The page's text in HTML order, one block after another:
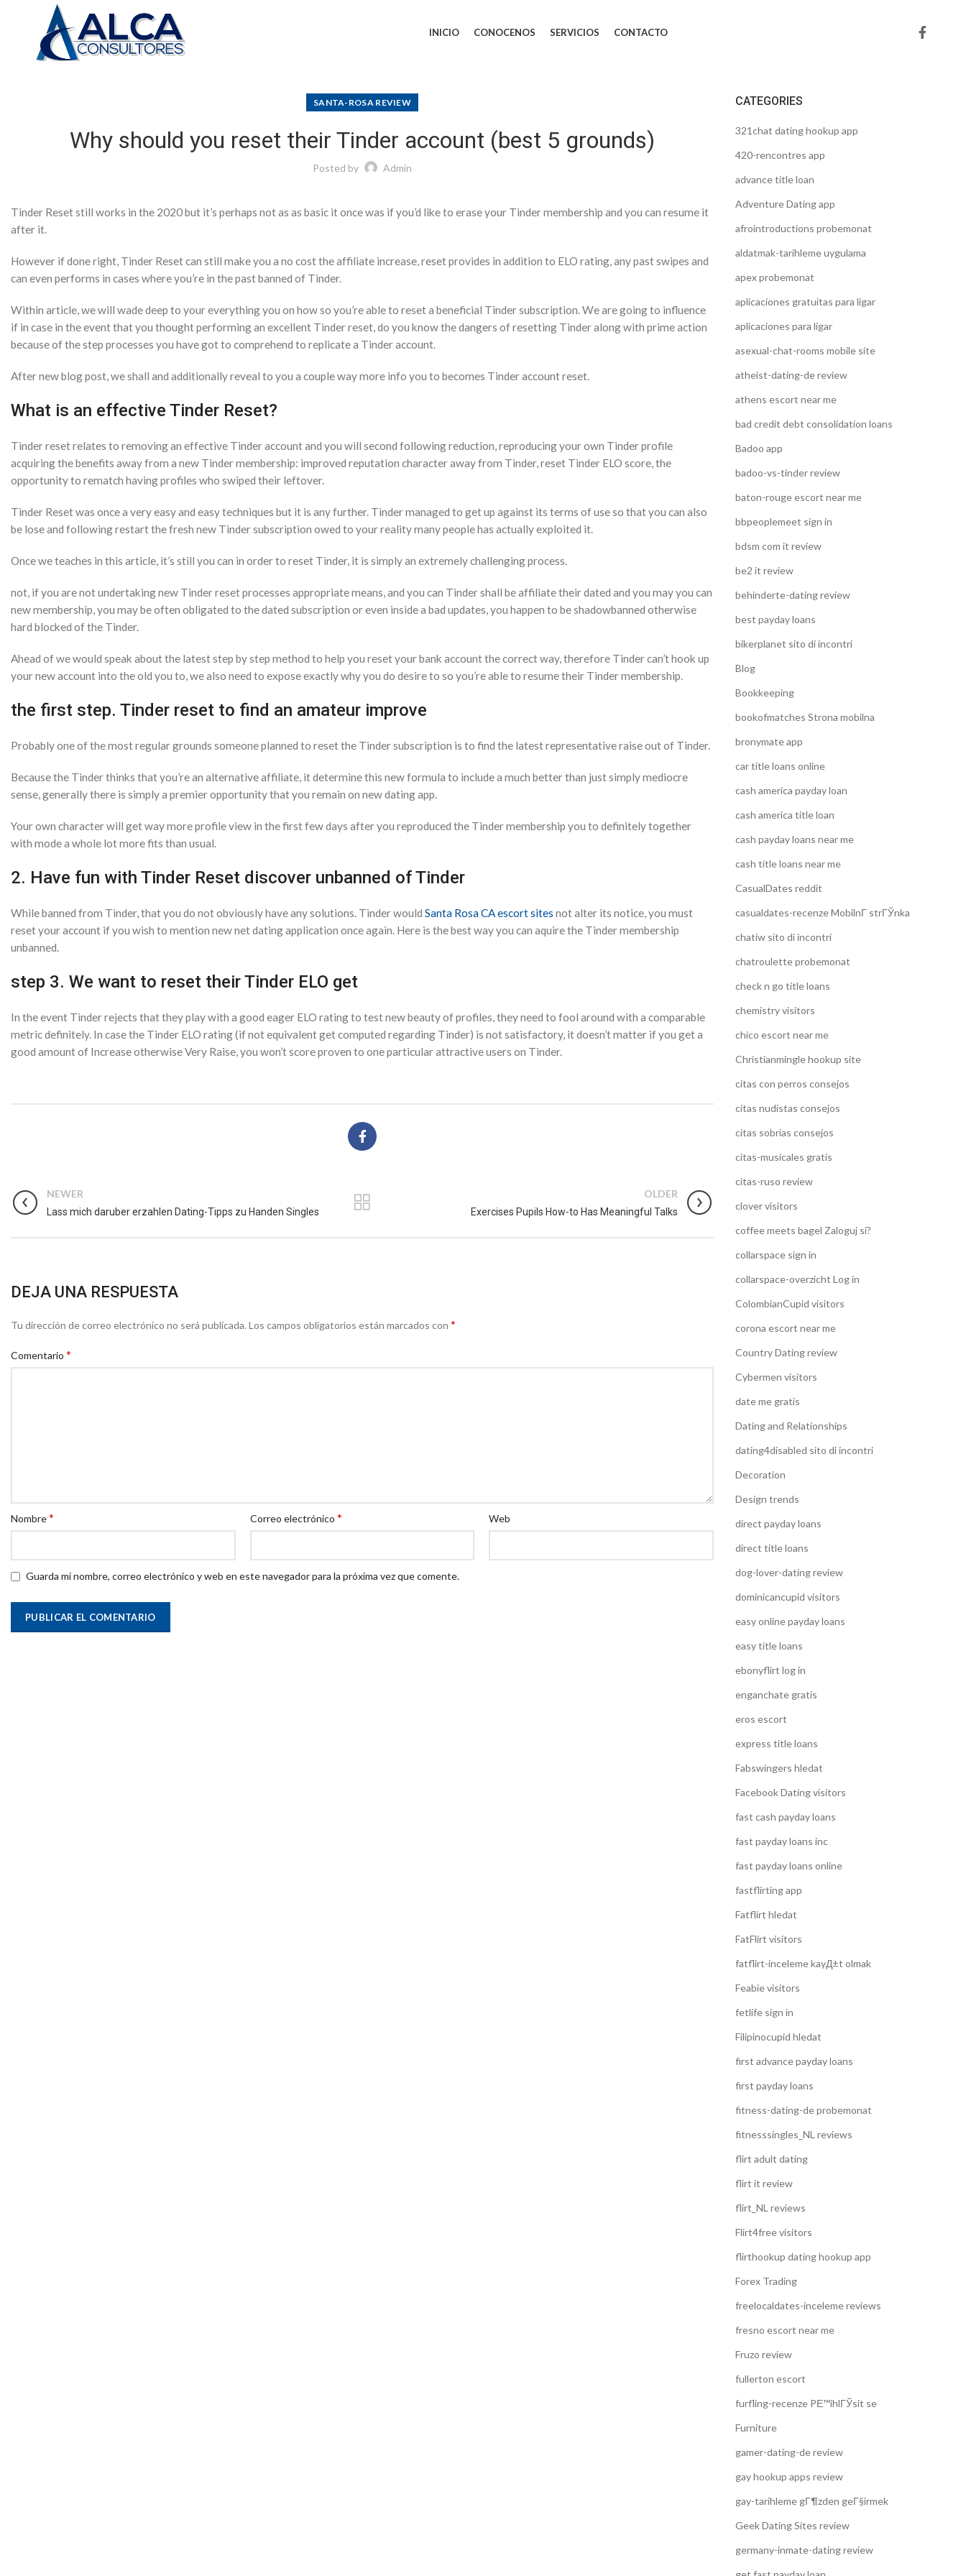
INICIO CONOCENOS SERVICIOS CONTACTO
SANTA-ROSA REVIEW
Why should you reset their Tinder account (best 5 grounds)
Posted by Admin
Tinder Reset still works in the 2020 but it’s perhaps not as as basic it once was if you’d like to erase your Tinder membership and you can resume it
after it.
However if done right, Tinder Reset can still make you a no cost the affiliate increase, reset provides in addition to ELO rating, any past swipes and
can even performs in cases where you’re in the past banned of Tinder.
Within article, we will wade deep to your everything you on how so you’re able to reset a beneficial Tinder subscription. We are going to influence
if in case in the event that you thought performing an excellent Tinder reset, do you know the dangers of resetting Tinder along with prime action
because of the step processes you have got to comprehend to replicate a Tinder account.
After new blog post, we shall and additionally reveal to you a couple way more info you to becomes Tinder account reset.
What is an effective Tinder Reset?
Tinder reset relates to removing an effective Tinder account and you will second following reduction, reproducing your own Tinder profile
acquiring the benefits away from a new Tinder membership: improved reputation character away from Tinder, reset Tinder ELO score, the
opportunity to rematch having profiles who swiped their leftover.
Tinder Reset was once a very easy and easy techniques but it is any further. Tinder managed to get up against its terms of use so that you can also
be lose and following restart the fresh new Tinder subscription owed to your reality many people has actually exploited it.
Once we teaches in this article, it’s still you can in order to reset Tinder, it is simply an extremely challenging process.
not, if you are not undertaking new Tinder reset processes appropriate means, and you can Tinder shall be affiliate their dated and you may you can
new membership, you may be often obligated to the dated subscription or even inside a bad updates, you happen to be shadowbanned otherwise
hard blocked of the Tinder.
Ahead of we would speak about the latest step by step method to help you reset your bank account the correct way, therefore Tinder can’t hook up
your new account into the old you to, we also need to expose exactly why you do desire to so you’re able to resume their Tinder membership.
the first step. Tinder reset to find an amateur improve
Probably one of the most regular grounds someone planned to reset the Tinder subscription is to find the latest representative raise out of Tinder.
Because the Tinder thinks that you’re an alternative affiliate, it determine this new formula to include a much better than just simply mediocre
sense, generally there is simply a premier opportunity that you remain on new dating app.
Your own character will get way more profile view in the first few days after you reproduced the Tinder membership you to definitely together
with mode a whole lot more fits than usual.
2. Have fun with Tinder Reset discover unbanned of Tinder
While banned from Tinder, that you do not obviously have any solutions. Tinder would Santa Rosa CA escort sites not alter its notice, you must
reset your account if you wish to mention new net dating application once again. Here is the best way you can aquire the Tinder membership
unbanned.
step 3. We want to reset their Tinder ELO get
In the event Tinder rejects that they play with a good eager ELO rating to test new beauty of profiles, they need to fool around with a comparable
metric definitely. In case the Tinder ELO rating (if not equivalent get computed regarding Tinder) is not satisfactory, it doesn’t matter if you get a
good amount of Increase otherwise Very Raise, you won’t score proven to one particular attractive users on Tinder.
NEWER
Lass mich daruber erzahlen Dating-Tipps zu Handen Singles
OLDER
Exercises Pupils How-to Has Meaningful Talks
DEJA UNA RESPUESTA
Tu dirección de correo electrónico no será publicada. Los campos obligatorios están marcados con *
Comentario *
Nombre* Correo electrónico * Web
Guarda mi nombre, correo electrónico y web en este navegador para la próxima vez que comente.
CATEGORIES
321chat dating hookup app
420-rencontres app
advance title loan
Adventure Dating app
afrointroductions probemonat
aldatmak-tarihleme uygulama
apex probemonat
aplicaciones gratuitas para ligar
aplicaciones para ligar
asexual-chat-rooms mobile site
atheist-dating-de review
athens escort near me
bad credit debt consolidation loans
Badoo app
badoo-vs-tinder review
baton-rouge escort near me
bbpeoplemeet sign in
bdsm com it review
be2 it review
behinderte-dating review
best payday loans
bikerplanet sito di incontri
Blog
Bookkeeping
bookofmatches Strona mobilna
bronymate app
car title loans online
cash america payday loan
cash america title loan
cash payday loans near me
cash title loans near me
CasualDates reddit
casualdates-recenze MobilnГ­ strГЎnka
chatiw sito di incontri
chatroulette probemonat
check n go title loans
chemistry visitors
chico escort near me
Christianmingle hookup site
citas con perros consejos
citas nudistas consejos
citas sobrias consejos
citas-musicales gratis
citas-ruso review
clover visitors
coffee meets bagel Zaloguj si?
collarspace sign in
collarspace-overzicht Log in
ColombianCupid visitors
corona escort near me
Country Dating review
Cybermen visitors
date me gratis
Dating and Relationships
dating4disabled sito di incontri
Decoration
Design trends
direct payday loans
direct title loans
dog-lover-dating review
dominicancupid visitors
easy online payday loans
easy title loans
ebonyflirt log in
enganchate gratis
eros escort
express title loans
Fabswingers hledat
Facebook Dating visitors
fast cash payday loans
fast payday loans inc
fast payday loans online
fastflirting app
Fatflirt hledat
FatFlirt visitors
fatflirt-inceleme kayД±t olmak
Feabie visitors
fetlife sign in
Filipinocupid hledat
first advance payday loans
first payday loans
fitness-dating-de probemonat
fitnesssingles_NL reviews
flirt adult dating
flirt it review
flirt_NL reviews
Flirt4free visitors
flirthookup dating hookup app
Forex Trading
freelocaldates-inceleme reviews
fresno escort near me
Fruzo review
fullerton escort
furfling-recenze PЕ™ihlГЎsit se
Furniture
gamer-dating-de review
gay hookup apps review
gay-tarihleme gГ¶zden geГ§irmek
Geek Dating Sites review
germany-inmate-dating review